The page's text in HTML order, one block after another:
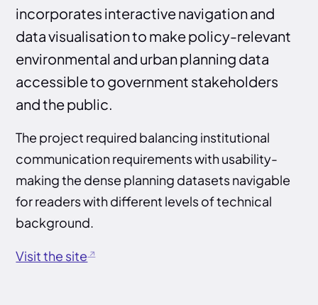
incorporates interactive navigation and
data visualisation to make policy-relevant
environmental and urban planning data
accessible to government stakeholders
and the public.
The project required balancing institutional
communication requirements with usability-
making the dense planning datasets navigable
for readers with different levels of technical
background.
Visit the site